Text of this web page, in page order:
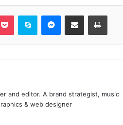
and editor. A brand strategist, music
& web designer
Kogi High Court Denies Ordering
NDC Deregistration
Mary Habila’s death – threatens
INEC Deadline: 3 Major Parties
Missing as Portal Closes – They are?